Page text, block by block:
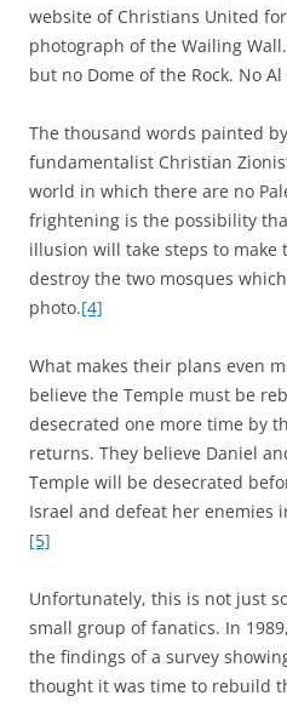
website of Christians United
photograph of the Wailing
but no Dome of the Rock. No
The thousand words painted
fundamentalist Christian
world in which there are no
frightening is the possibility
illusion will take steps to make
destroy the two mosques
photo.[4]
What makes their plans even
believe the Temple must be
desecrated one more time by
returns. They believe Daniel
Temple will be desecrated
Israel and defeat her enemies
[5]
Unfortunately, this is not just
small group of fanatics. In 1989,
the findings of a survey
thought it was time to rebuild